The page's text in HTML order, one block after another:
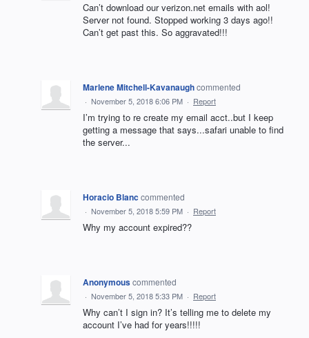
Can’t download our verizon.net emails with aol!
Server not found. Stopped working 3 days ago!!
Can’t get past this. So aggravated!!!
Marlene Mitchell-Kavanaughcommented
· November 5, 2018 6:06 PM · Report
I’m trying to re create my email acct..but I keep
getting a message that says...safari unable to find
the server...
Horacio Blanccommented
· November 5, 2018 5:59 PM · Report
Why my account expired??
Anonymouscommented
· November 5, 2018 5:33 PM · Report
Why can’t I sign in? It’s telling me to delete my
account I’ve had for years!!!!!